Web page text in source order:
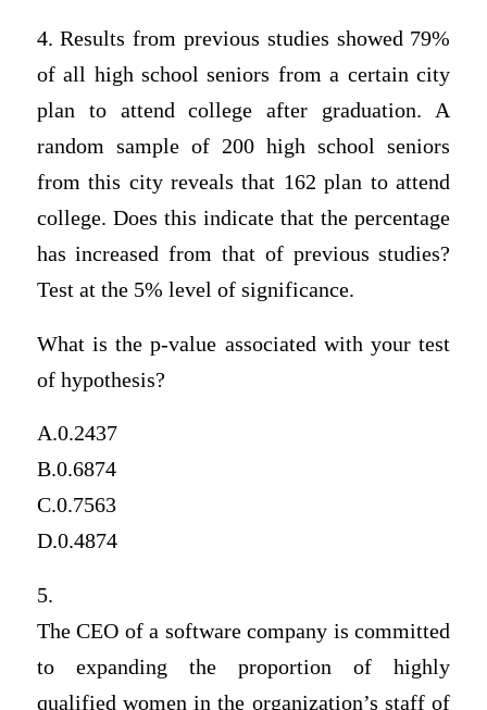
4. Results from previous studies showed 79%
of all high school seniors from a certain city
plan to attend college after graduation. A
random sample of 200 high school seniors
from this city reveals that 162 plan to attend
college. Does this indicate that the percentage
has increased from that of previous studies?
Test at the 5% level of significance.
What is the p-value associated with your test
of hypothesis?
A.0.2437
B.0.6874
C.0.7563
D.0.4874
5.
The CEO of a software company is committed
to expanding the proportion of highly
qualified women in the organization’s staff of